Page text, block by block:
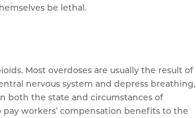
be lethal.
Most overdoses are usually the result of
nervous system and depress breathing,
both the state and circumstances of
workers’ compensation benefits to the